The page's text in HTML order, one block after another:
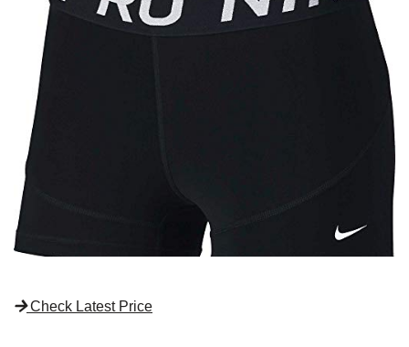
Check Latest Price